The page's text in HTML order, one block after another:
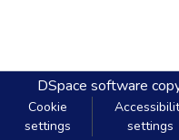
DSpace software
Cookie
settings
settings